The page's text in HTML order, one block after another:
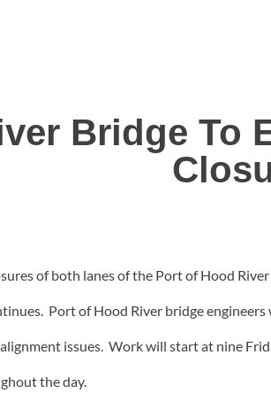
Bridge To
of both lanes of the Port of Hood
Port of Hood River bridge
issues. Work will start at nine
the day.